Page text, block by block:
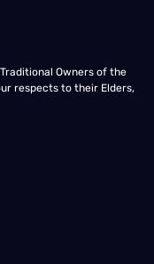
Owners of the
respects to their Elders,